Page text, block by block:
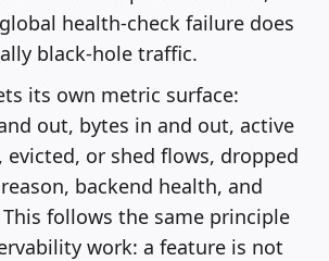
health-check failure does
black-hole traffic.
its own metric surface:
out, bytes in and out, active
evicted, or shed flows, dropped
backend health, and
follows the same principle
work: a feature is not